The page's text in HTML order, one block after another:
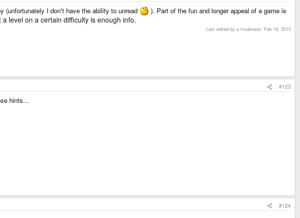
(unfortunately I don't have the ability to unread
). Part of the fun and longer appeal of a game is
level on a certain difficulty is enough info.
Last edited by a moderator: Feb 19, 2013
#123
hints...
#124